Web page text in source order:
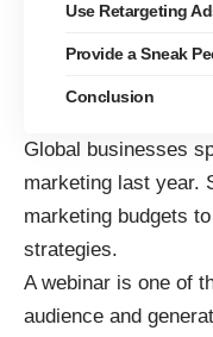
Use Retargeting
Provide a Sneak
Conclusion
Global businesses
marketing last year.
marketing budgets
strategies.
A webinar is one of
audience and